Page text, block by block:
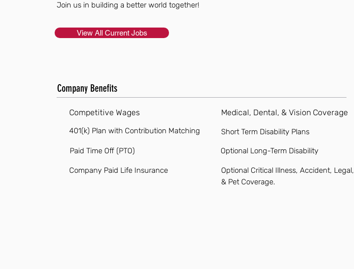
Join us in building a better world together!
View All Current Jobs
Company Benefits
Competitive Wages
401(k) Plan with Contribution Matching
Paid Time Off (PTO)
Company Paid Life Insurance
Medical, Dental, & Vision Coverage
Short Term Disability Plans
Optional Long-Term Disability
Optional Critical Illness, Accident, Legal,
& Pet Coverage.